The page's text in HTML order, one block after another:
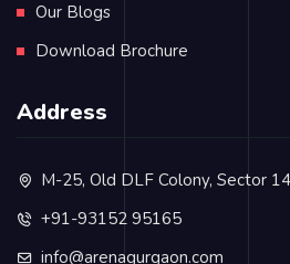
Our Blogs
Download Brochure
Address
M-25, Old DLF Colony, Sector
+91-93152 95165
info@arenagurgaon.com